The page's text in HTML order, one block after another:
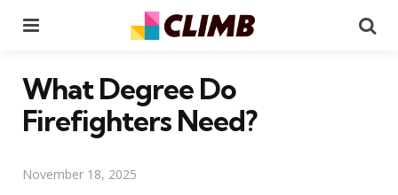
What Degree Do
Firefighters Need?
November 18, 2025